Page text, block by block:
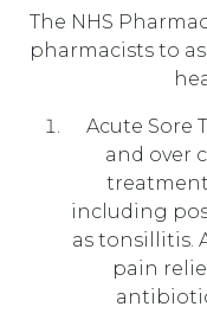
The NHS
pharmacists to
Acute Sore
and over
including
as tonsillitis.
pain